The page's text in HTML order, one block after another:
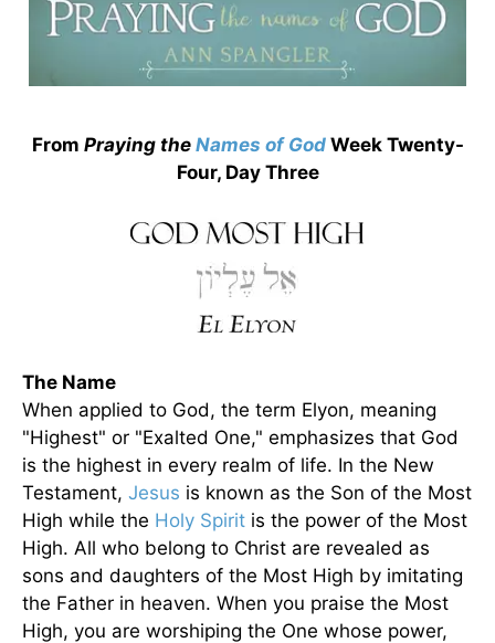
From Praying the Names of God Week Twenty-
Four, Day Three
The Name
When applied to God, the term Elyon, meaning
"Highest" or "Exalted One," emphasizes that God
is the highest in every realm of life. In the New
Testament, Jesus is known as the Son of the Most
High while the Holy Spirit is the power of the Most
High. All who belong to Christ are revealed as
sons and daughters of the Most High by imitating
the Father in heaven. When you praise the Most
High, you are worshiping the One whose power,